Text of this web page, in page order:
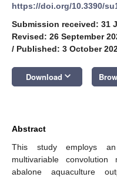
https://doi.org/10.3390/
Submission received: 31
Revised: 26 September
/ Published: 3 October
Download keyboard_arrow_down
Abstract
This study employs an
multivariable
abalone aquaculture